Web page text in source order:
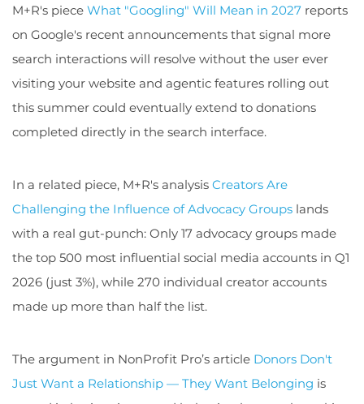
M+R's piece What "Googling" Will Mean in 2027 reports
on Google's recent announcements that signal more
search interactions will resolve without the user ever
visiting your website and agentic features rolling out
this summer could eventually extend to donations
completed directly in the search interface.
In a related piece, M+R's analysis Creators Are
Challenging the Influence of Advocacy Groups lands
with a real gut-punch: Only 17 advocacy groups made
the top 500 most influential social media accounts in Q1
2026 (just 3%), while 270 individual creator accounts
made up more than half the list.
The argument in NonProfit Pro’s article Donors Don't
Just Want a Relationship — They Want Belonging is